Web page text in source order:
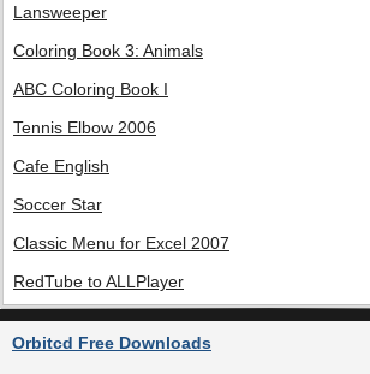
Lansweeper
Coloring Book 3: Animals
ABC Coloring Book I
Tennis Elbow 2006
Cafe English
Soccer Star
Classic Menu for Excel 2007
RedTube to ALLPlayer
Orbitcd Free Downloads